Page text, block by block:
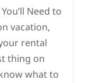
Need to
vacation,
rental
thing on
what to